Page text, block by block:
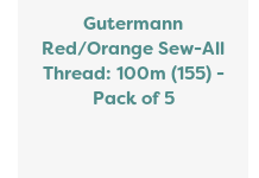
Gutermann
Red/Orange Sew-All
Thread: 100m (155) -
Pack of 5